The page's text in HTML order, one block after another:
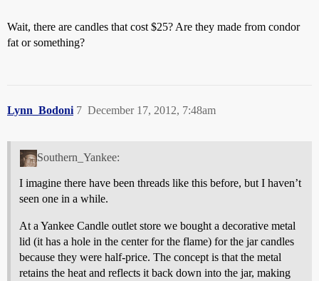
Wait, there are candles that cost $25? Are they made from condor
fat or something?
Lynn_Bodoni December 17, 2012, 7:48am
7
Southern_Yankee:
I imagine there have been threads like this before, but I haven’t
seen one in a while.
At a Yankee Candle outlet store we bought a decorative metal
lid (it has a hole in the center for the flame) for the jar candles
because they were half-price. The concept is that the metal
retains the heat and reflects it back down into the jar, making